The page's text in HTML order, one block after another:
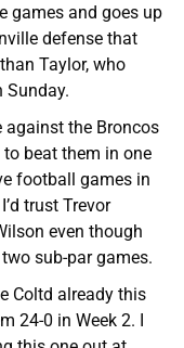
games and goes up
defense that
Taylor, who
Sunday.
against the Broncos
beat them in one
football games in
trust Trevor
even though
sub-par games.
Coltd already this
24-0 in Week 2. I